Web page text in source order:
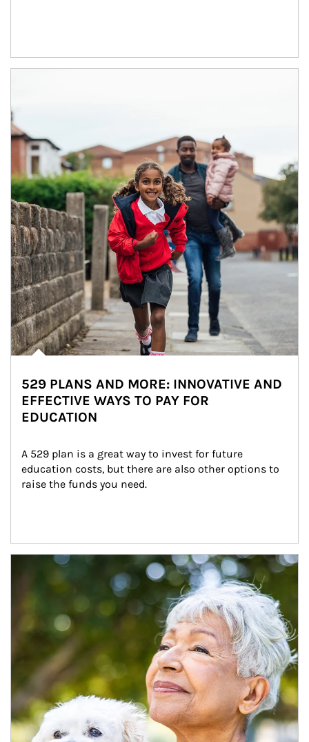
529 PLANS AND MORE: INNOVATIVE AND
EFFECTIVE WAYS TO PAY FOR
EDUCATION
A 529 plan is a great way to invest for future
education costs, but there are also other options to
raise the funds you need.
Article Image